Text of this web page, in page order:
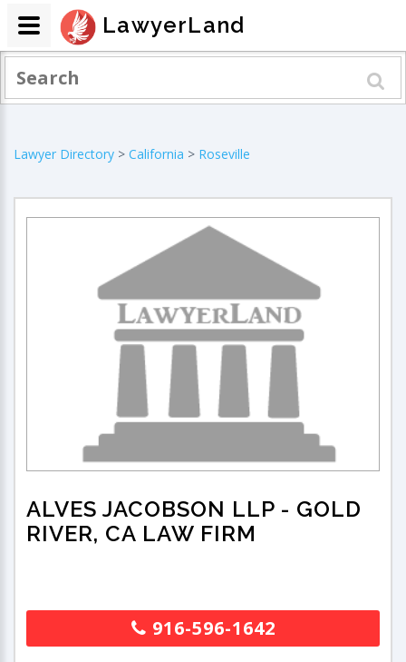
Lawyer Directory > California > Roseville
ALVES JACOBSON LLP - GOLD
RIVER, CA LAW FIRM
916-596-1642
LawyerLand